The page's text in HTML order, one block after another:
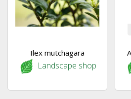
Ilex mutchagara
Landscape shop